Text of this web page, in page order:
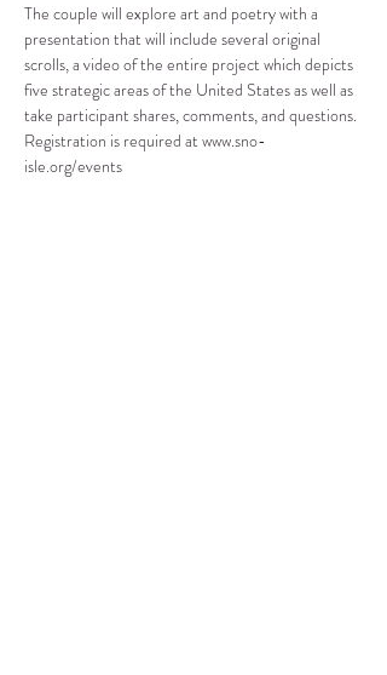
The couple will explore art and poetry with a
presentation that will include several original
scrolls, a video of the entire project which depicts
five strategic areas of the United States as well as
take participant shares, comments, and questions.
Registration is required at www.sno-
isle.org/events